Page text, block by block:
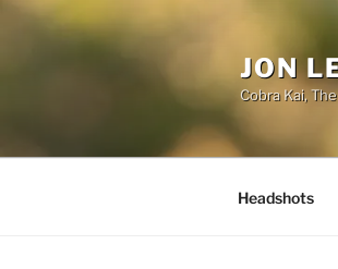
Skip
JON
Cobra Kai,
Headshots